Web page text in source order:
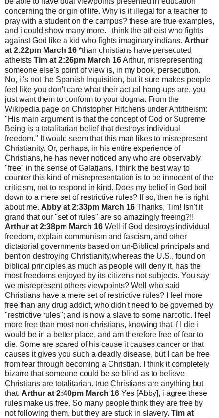
concerning the origin of life. Why is it illegal for a teacher to
pray with a student on the campus? these are true examples,
and i could show many more. I think the atheist who fights
against God like a kid who fights imaginary indians. Arthur
at 2:22pm March 16 *than christians have persecuted
atheists Tim at 2:26pm March 16Arthur, misrepresenting
someone else's point of view is, in my book, persecution.
No, it's not the Spanish Inquisition, but it sure makes people
feel like you don't care what their actual hang-ups are, you
just want them to conform to your dogma. From the
Wikipedia page on Christopher Hitchens under Antitheism:
"His main argument is that the concept of God or Supreme
Being is a totalitarian belief that destroys individual
freedom." It would seem that this man likes to misrepresent
Christianity. Or, perhaps, in his entire experience of
Christians, he has never noticed any who are observably
"free" in the sense of Galatians. I think the best way to
counter this kind of misrepresentation is to be innocent of the
criticism, not to respond in kind. Does my belief in God boil
down to a mere set of restrictive rules? If so, then he is right
about me. Abby at 2:33pm March 16 Thanks, Tim! Isn't it
grand that our "set of rules" are so amazingly freeing?!!
Arthur at 2:38pm March 16 Well if God destroys individual
freedom, explain communism and fascism, and other
dictatorial governments based on un-Biblical principals and
bent on destroying Christianity;whereas the U.S., found on
biblical principles as much as people will deny it, has the
most freedoms enjoyed by its citizens not subjects. You say
we misrepresent others viewpoints? Well who said
Christians have a mere set of restrictive rules? I feel more
free than any drug addict, who didn't need to be governed by
"restrictive rules"; and is now a slave to some narcotic. I feel
more free than most non-christians, knowing that if I die i
would be in a better place, and am therefore free of fear to
die. Some are scared of his cause it causes cancer or that
causes it gives you such a deadly disease, but I can be free
from fear through becoming a Christian. I think it completely
bizarre that someone could be so blind as to believe
Christians are totalitarian. true Christians are anything but
that. Arthur at 2:40pm March 16 Yes [Abby], i agree these
rules make us free. So many people think they are free by
not following them, but they are stuck in slavery. Tim at